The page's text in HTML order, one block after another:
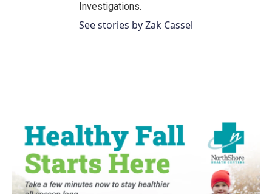
Investigations.
See stories by Zak Cassel